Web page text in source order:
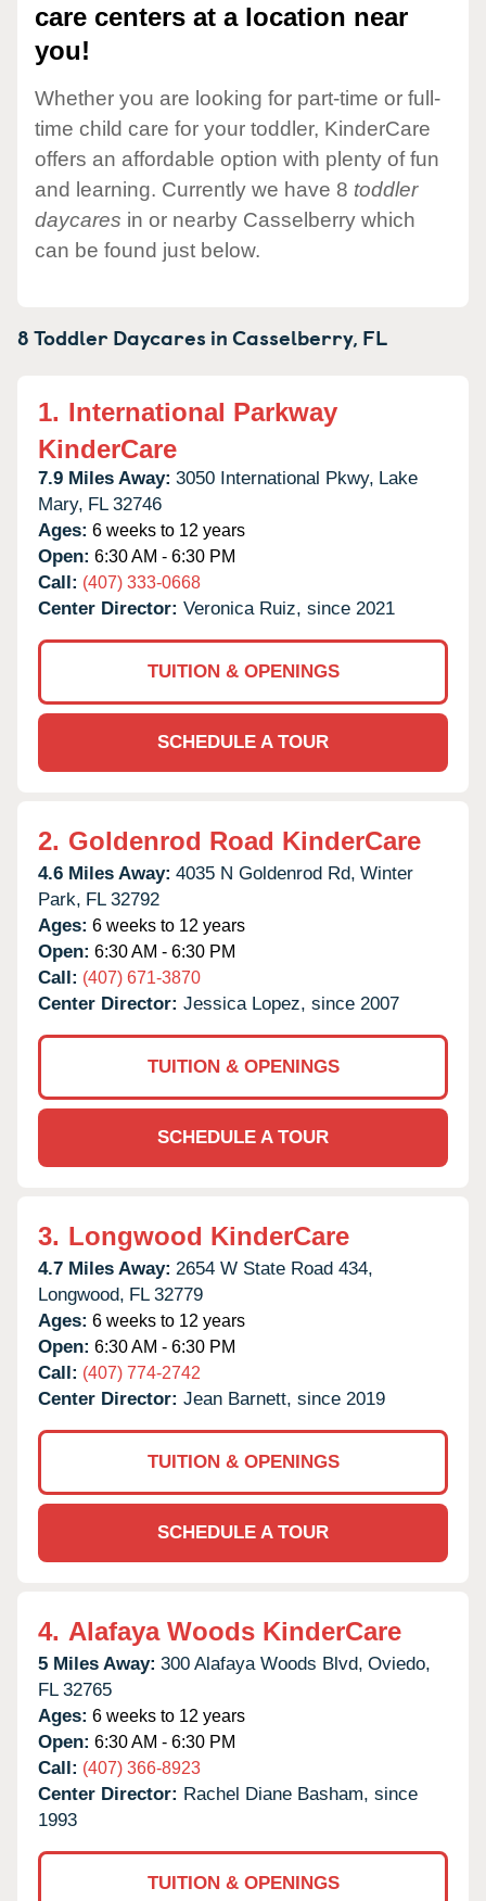
care centers at a location near
you!
Whether you are looking for part-time or full-
time child care for your toddler, KinderCare
offers an affordable option with plenty of fun
and learning. Currently we have 8 toddler
daycares in or nearby Casselberry which
can be found just below.
8 Toddler Daycares inCasselberry, FL
1. International Parkway
KinderCare
7.9 Miles Away: 3050 International Pkwy, Lake
Mary, FL 32746
Ages: 6 weeks to 12 years
Open: 6:30 AM - 6:30 PM
Call: (407) 333-0668
Center Director: Veronica Ruiz, since 2021
TUITION & OPENINGS
SCHEDULE A TOUR
2. Goldenrod Road KinderCare
4.6 Miles Away: 4035 N Goldenrod Rd, Winter
Park, FL 32792
Ages: 6 weeks to 12 years
Open: 6:30 AM - 6:30 PM
Call: (407) 671-3870
Center Director: Jessica Lopez, since 2007
TUITION & OPENINGS
SCHEDULE A TOUR
3. Longwood KinderCare
4.7 Miles Away: 2654 W State Road 434,
Longwood, FL 32779
Ages: 6 weeks to 12 years
Open: 6:30 AM - 6:30 PM
Call: (407) 774-2742
Center Director: Jean Barnett, since 2019
TUITION & OPENINGS
SCHEDULE A TOUR
4. Alafaya Woods KinderCare
5 Miles Away: 300 Alafaya Woods Blvd, Oviedo,
FL 32765
Ages: 6 weeks to 12 years
Open: 6:30 AM - 6:30 PM
Call: (407) 366-8923
Center Director: Rachel Diane Basham, since
1993
TUITION & OPENINGS